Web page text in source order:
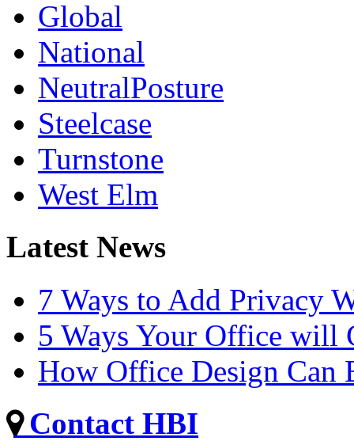
Global
National
NeutralPosture
Steelcase
Turnstone
West Elm
Latest News
7 Ways to Add Privacy
5 Ways Your Office will
How Office Design Can
Contact HBI